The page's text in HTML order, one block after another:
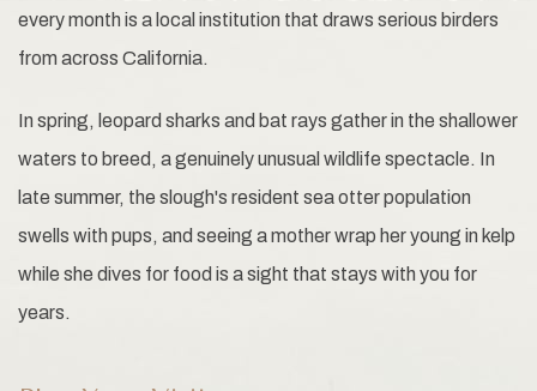
every month is a local institution that draws serious birders
from across California.
In spring, leopard sharks and bat rays gather in the shallower
waters to breed, a genuinely unusual wildlife spectacle. In
late summer, the slough's resident sea otter population
swells with pups, and seeing a mother wrap her young in kelp
while she dives for food is a sight that stays with you for
years.